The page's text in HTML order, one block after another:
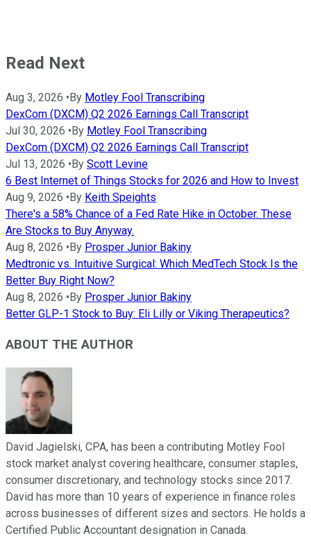
Read Next
Aug 3, 2026 •By Motley Fool Transcribing
DexCom (DXCM) Q2 2026 Earnings Call Transcript
Jul 30, 2026 •By Motley Fool Transcribing
DexCom (DXCM) Q2 2026 Earnings Call Transcript
Jul 13, 2026 •By Scott Levine
6 Best Internet of Things Stocks for 2026 and How to Invest
Aug 9, 2026 •By Keith Speights
There's a 58% Chance of a Fed Rate Hike in October. These
Are Stocks to Buy Anyway.
Aug 8, 2026 •By Prosper Junior Bakiny
Medtronic vs. Intuitive Surgical: Which MedTech Stock Is the
Better Buy Right Now?
Aug 8, 2026 •By Prosper Junior Bakiny
Better GLP-1 Stock to Buy: Eli Lilly or Viking Therapeutics?
ABOUT THE AUTHOR
David Jagielski, CPA, has been a contributing Motley Fool
stock market analyst covering healthcare, consumer staples,
consumer discretionary, and technology stocks since 2017.
David has more than 10 years of experience in finance roles
across businesses of different sizes and sectors. He holds a
Certified Public Accountant designation in Canada.